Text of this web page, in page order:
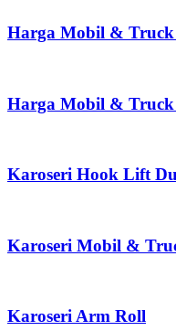
Harga Mobil &
Harga Mobil & Truck
Karoseri Hook Lift
Karoseri Mobil &
Karoseri Arm Roll